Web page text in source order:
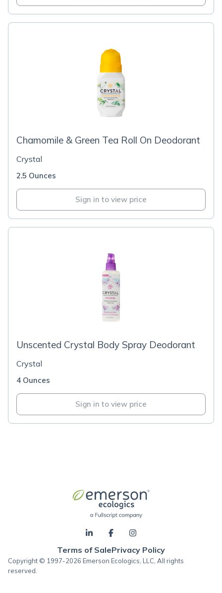
Chamomile & Green Tea Roll On Deodorant
Crystal
2.5 Ounces
Sign in to view price
Unscented Crystal Body Spray Deodorant
Crystal
4 Ounces
Sign in to view price
Terms of SalePrivacy Policy
Copyright © 1997-2026 Emerson Ecologics, LLC, All rights
reserved.